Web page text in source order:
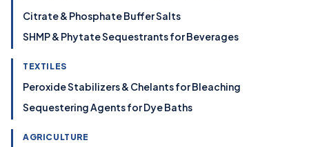
Citrate & Phosphate Buffer Salts
SHMP & Phytate Sequestrants for Beverages
TEXTILES
Peroxide Stabilizers & Chelants for Bleaching
Sequestering Agents for Dye Baths
AGRICULTURE